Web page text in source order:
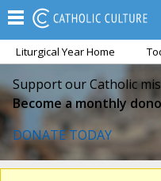
Liturgical Year Home
Support our Catholic
Become a monthly
DONATE TODAY